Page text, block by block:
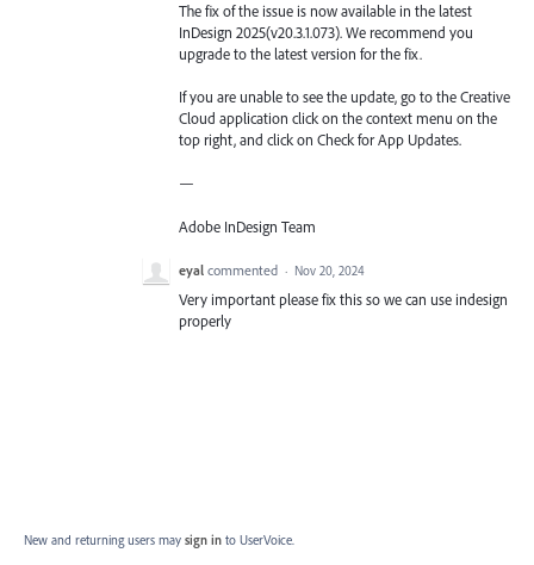
The fix of the issue is now available in the latest
InDesign 2025(v20.3.1.073). We recommend you
upgrade to the latest version for the fix.
If you are unable to see the update, go to the Creative
Cloud application click on the context menu on the
top right, and click on Check for App Updates.
—
Adobe InDesign Team
eyal commented · Nov 20, 2024
Very important please fix this so we can use indesign
properly
New and returning users may sign in to UserVoice.